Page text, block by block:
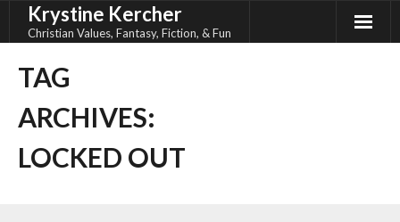
Krystine Kercher
Christian Values, Fantasy, Fiction, & Fun
TAG
ARCHIVES:
LOCKED OUT